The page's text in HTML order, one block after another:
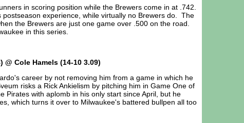
in scoring position while the Brewers come in at .742.
experience, while virtually no Brewers do. The
the Brewers are just one game over .500 on the road.
in this series.
@ Cole Hamels (14-10 3.09)
career by not removing him from a game in which he
risks a Rick Ankielism by pitching him in Game One of
Pirates with aplomb in his only start since April, but he
which turns it over to Milwaukee's battered bullpen all too